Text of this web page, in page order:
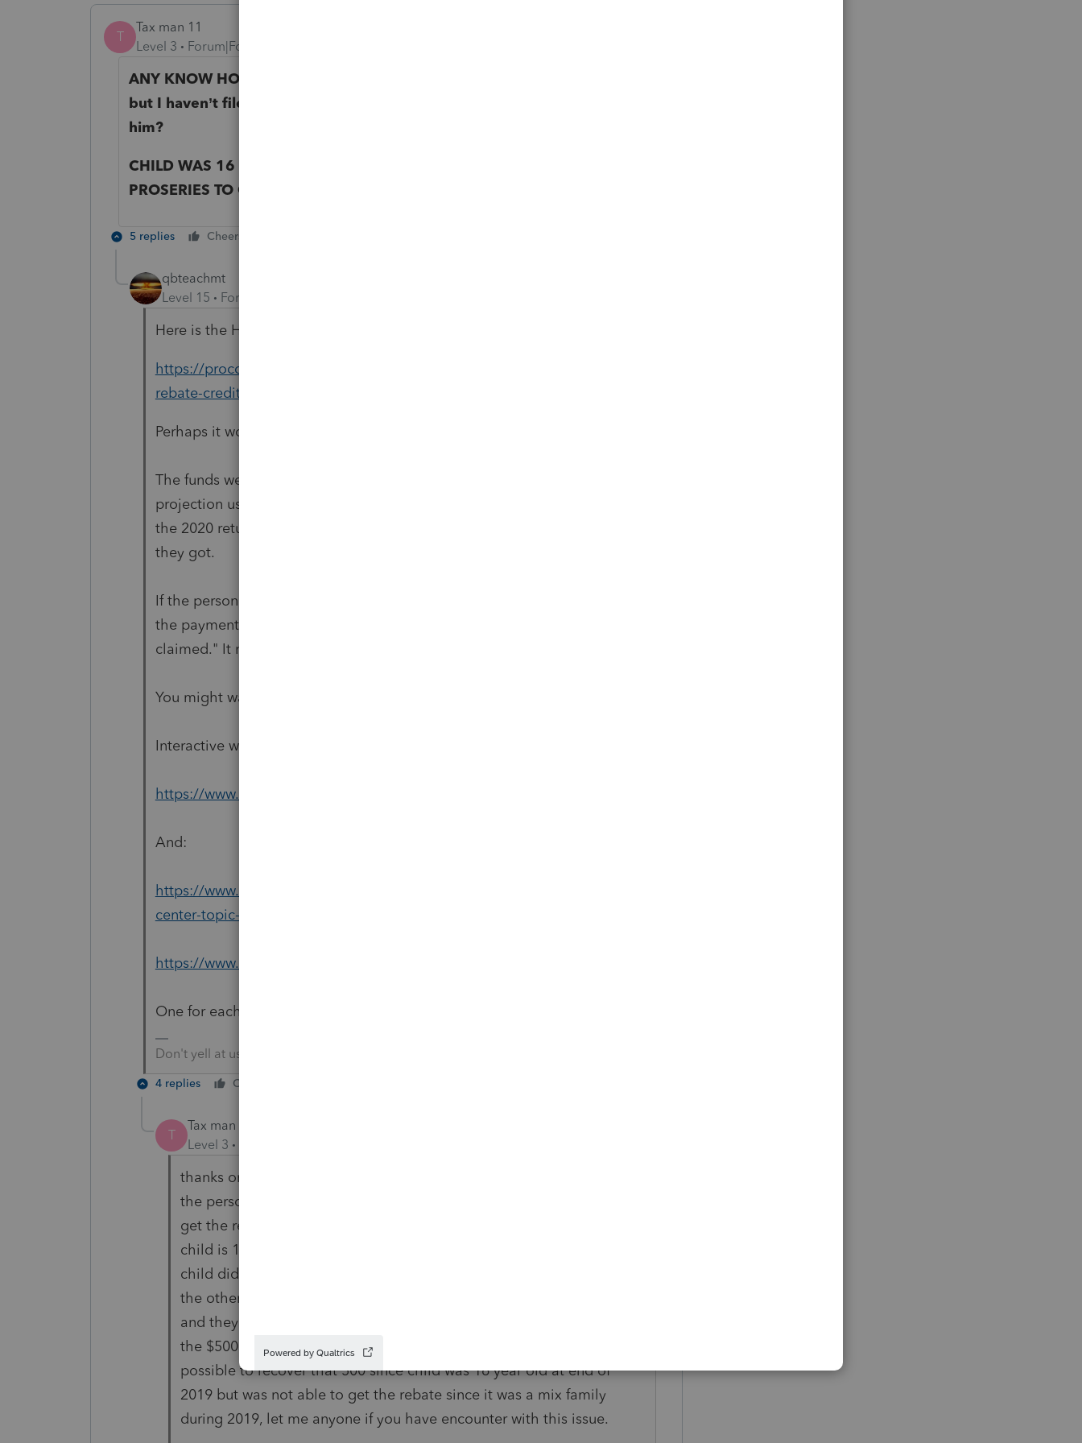
T
Tax man 11
Level 3
Forum|Forum|5 years ago
ANY KNOW HOW TO ENTER OR DO THIS
but I haven’t filed my 2019 tax return. Can I still get the extra $500 for
him?
CHILD WAS 16 BUT NOW 17 AT 2020 CAN I OVERWIRTE USING
PROSERIES TO CLAIM THIS STIMULUS.
5 replies Cheers
qbteachmt
Level 15
Forum|Forum|5 years ago
Here is the Help article:
https://proconnect.intuit.com/community/federal-taxes/help/recovery-
rebate-credit-for-tax-year-2020-returns/00/109157
Perhaps it would help to review what is really happening:
The funds were paid out as Advanced payment against a projection. The
projection used 2018 or 2019 tax returns. But 2020 is the Actuals. You use
the 2020 return to reconcile what a person is entitled to, against what
they got.
If the person is not a dependent in 2020, then they would be entitled to
the payment/credit as individual filers. That doesn't mean "not being
claimed." It means "no longer qualifies as a dependent."
You might want to bookmark these links and read the IRS guidance.
Interactive wizards portal for determining dependency:
https://www.irs.gov/help/ita
And:
https://www.irs.gov/newsroom/economic-impact-payment-information-
center-topic-a-eip-eligibility
https://www.irs.gov/coronavirus/second-eip-faqs#Eligibility
One for each EIP.
Don't yell at us; we're volunteers
4 replies Cheers
T
Tax man 11
Level 3
thanks on recovery question that part I understand if file independent
the person can claim recovery rebate but question is can some one
get the recovery rebate for the year of 2019 when filing 2020 since the
child is 17 years old but was 16 at the end of 2019 but therefore, the
child did not get the $500 since the customer had an iItin number and
the other customer has a social security number which is a mixfamily
and they can recovery the rebate for 2020 but proseries does not gave
the $500 credit unless you overwrite but I want to make sure it is
possible to recover that 500 since child was 16 year old at end of
2019 but was not able to get the rebate since it was a mix family
during 2019, let me anyone if you have encounter with this issue.